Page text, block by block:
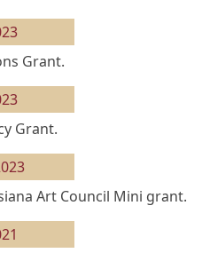
Grant.
Grant.
Art Council Mini grant.